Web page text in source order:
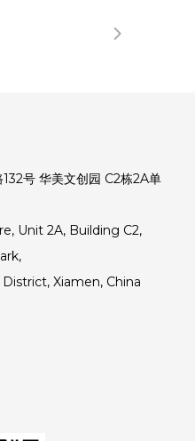
号 华美文创园 C2栋2A单
Unit 2A, Building C2,
Xiamen, China